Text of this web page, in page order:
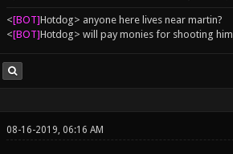
<[BOT]Hоtdоg> anyone here lives near martin?
<[BOT]Hоtdоg> will pay monies for shooting him
08-16-2019, 06:16 AM